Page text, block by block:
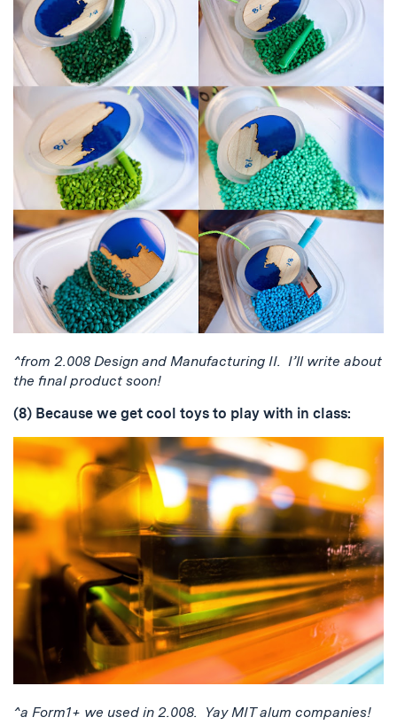
^from 2.008 Design and Manufacturing II. I’ll write about
the final product soon!
(8) Because we get cool toys to play with in class:
^a Form1+ we used in 2.008. Yay MIT alum companies!